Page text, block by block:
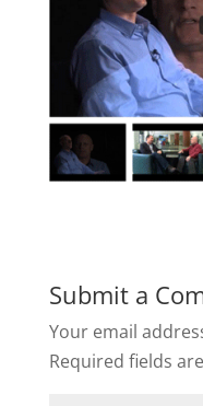
Submit a
Your email
Required fields